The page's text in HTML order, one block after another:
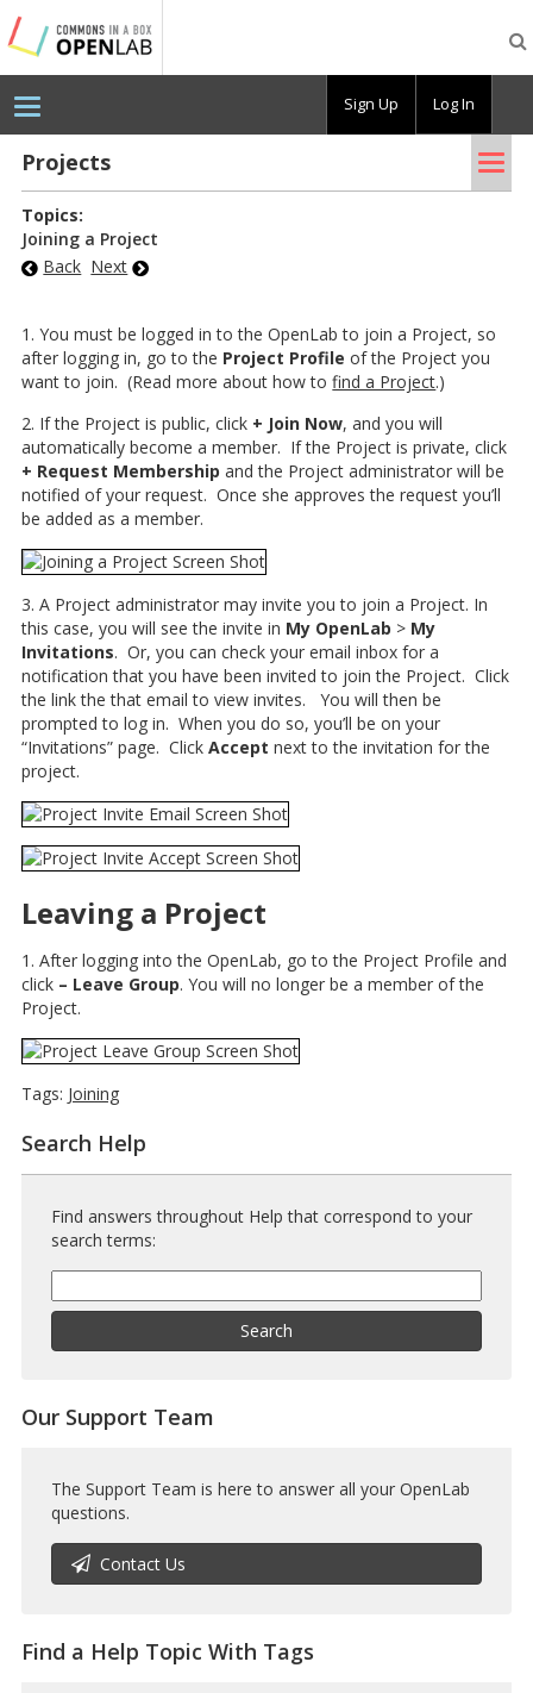
Testing
CBOX-
OL
Pro­jects
Topics:
Joining a Project
Back Next
1. You must be logged in to the OpenLab to join a Project, so
after logging in, go to the Project Profile of the Project you
want to join. (Read more about how tofind a Project.)
2. If the Project is public, click + Join Now, and you will
automatically become a member. If the Project is private, click
+ Request Membership and the Project administrator will be
notified of your request. Once she approves the request you’ll
be added as a member.
3. A Project administrator may invite you to join a Project. In
this case, you will see the invite in My OpenLab > My
Invitations. Or, you can check your email inbox for a
notification that you have been invited to join the Project. Click
the link the that email to view invites. You will then be
prompted to log in. When you do so, you’ll be on your
“Invitations” page. ClickAccept next to the invitation for the
project.
Leaving a Project
1. After logging into the OpenLab, go to the Project Profile and
click – Leave Group. You will no longer be a member of the
Project.
Tags: Joining
Search Help
Find answers throughout Help that correspond to your
search terms:
Search
Search
Our Support Team
The Support Team is here to answer all your OpenLab
questions.
Contact Us
Find a Help Topic With Tags
Sign Up Log In